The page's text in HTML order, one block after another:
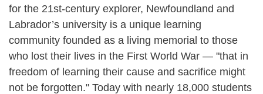
for the 21st-century explorer, Newfoundland and
Labrador’s university is a unique learning
community founded as a living memorial to those
who lost their lives in the First World War — "that in
freedom of learning their cause and sacrifice might
not be forgotten." Today with nearly 18,000 students